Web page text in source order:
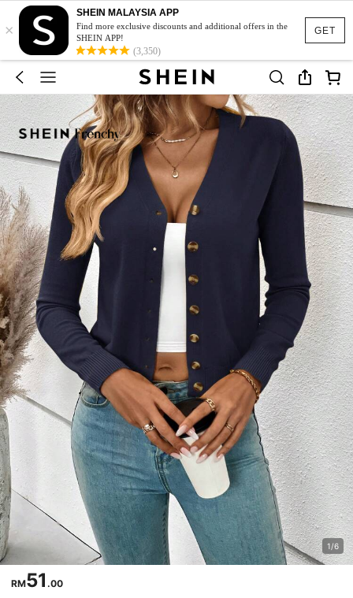
GET
×
SHEIN MALAYSIA APP
Find more exclusive discounts and additional offers in the
SHEIN APP!
(3,350)
1/6
RM51 .00